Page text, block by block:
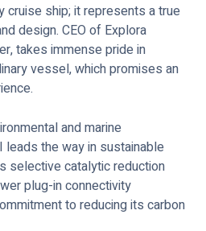
cruise ship; it represents a true
design. CEO of Explora
takes immense pride in
vessel, which promises an
and marine
leads the way in sustainable
selective catalytic reduction
plug-in connectivity
to reducing its carbon